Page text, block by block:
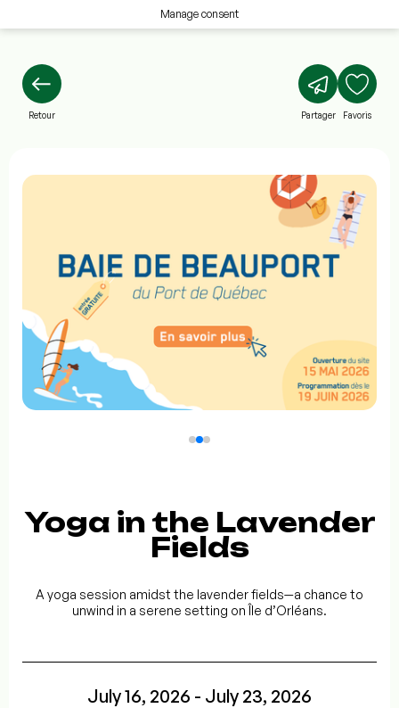
Manage consent
Retour Partager Favoris
Yoga in the Lavender
Fields
A yoga session amidst the lavender fields—a chance to
unwind in a serene setting on Île d’Orléans.
July 16, 2026 - July 23, 2026